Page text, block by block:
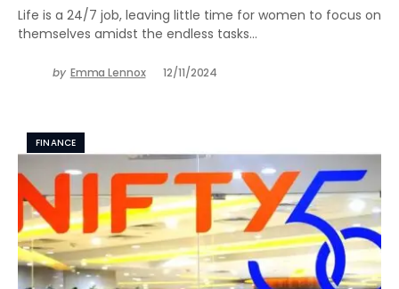
Life is a 24/7 job, leaving little time for women to focus on
themselves amidst the endless tasks…
by Emma Lennox 12/11/2024
FINANCE